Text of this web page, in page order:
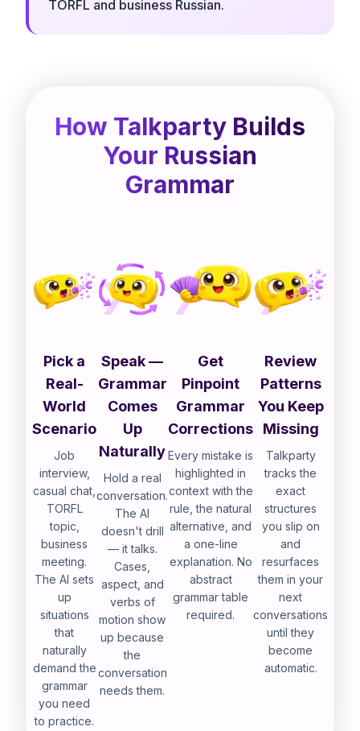
TORFL and business Russian.
How Talkparty Builds
Your Russian
Grammar
Pick a
Real-
World
Scenario
Job
interview,
casual chat,
TORFL
topic,
business
meeting.
The AI sets
up
situations
that
naturally
demand the
grammar
you need
to practice.
Speak —
Grammar
Comes
Up
Naturally
Hold a real
conversation.
The AI
doesn't drill
— it talks.
Cases,
aspect, and
verbs of
motion show
up because
the
conversation
needs them.
Get
Pinpoint
Grammar
Corrections
Every mistake is
highlighted in
context with the
rule, the natural
alternative, and
a one-line
explanation. No
abstract
grammar table
required.
Review
Patterns
You Keep
Missing
Talkparty
tracks the
exact
structures
you slip on
and
resurfaces
them in your
next
conversations
until they
become
automatic.